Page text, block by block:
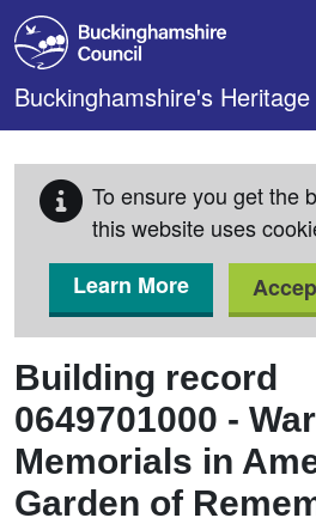
Skip to main content
Buckinghamshire's
To ensure you get the
this website uses
Learn More
Building record
0649701000 - War
Memorials in
Garden of